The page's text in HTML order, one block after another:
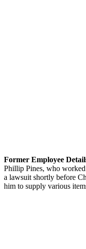
Former Employee
Phillip Pines, who
a lawsuit shortly before
him to supply various